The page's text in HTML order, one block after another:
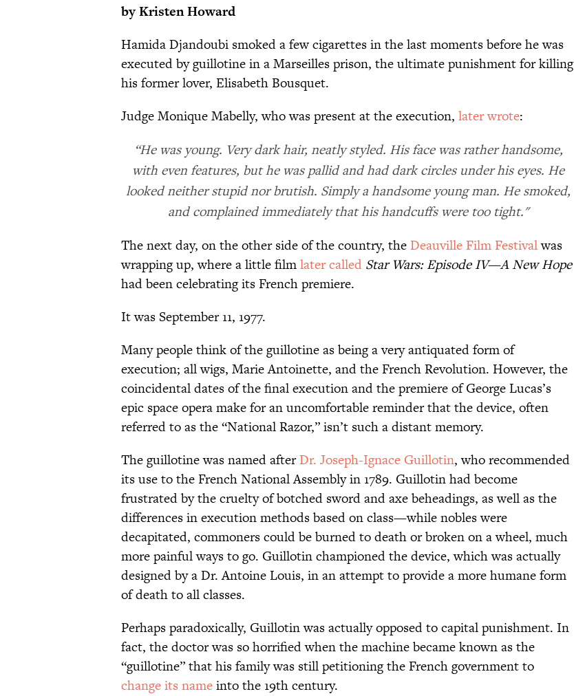
by Kristen Howard
Hamida Djandoubi smoked a few cigarettes in the last moments before he was
executed by guillotine in a Marseilles prison, the ultimate punishment for killing
his former lover, Elisabeth Bousquet.
Judge Monique Mabelly, who was present at the execution, later wrote:
“He was young. Very dark hair, neatly styled. His face was rather handsome,
with even features, but he was pallid and had dark circles under his eyes. He
looked neither stupid nor brutish. Simply a handsome young man. He smoked,
and complained immediately that his handcuffs were too tight."
The next day, on the other side of the country, the Deauville Film Festivalwas
wrapping up, where a little filmlater called Star Wars: Episode IV—A New Hope
had been celebrating its French premiere.
It was September 11, 1977.
Many people think of the guillotine as being a very antiquated form of
execution; all wigs, Marie Antoinette, and the French Revolution. However, the
coincidental dates of the final execution and the premiere of George Lucas’s
epic space opera make for an uncomfortable reminder that the device, often
referred to as the “National Razor,” isn’t such a distant memory.
The guillotine was named afterDr. Joseph-Ignace Guillotin, who recommended
its use to the French National Assembly in 1789. Guillotin had become
frustrated by the cruelty of botched sword and axe beheadings, as well as the
differences in execution methods based on class—while nobles were
decapitated, commoners could be burned to death or broken on a wheel, much
more painful ways to go. Guillotin championed the device, which was actually
designed by a Dr. Antoine Louis, in an attempt to provide a more humane form
of death to all classes.
Perhaps paradoxically, Guillotin was actually opposed to capital punishment. In
fact, the doctor was so horrified when the machine became known as the
“guillotine” that his family was still petitioning the French government to
change its nameinto the 19th century.